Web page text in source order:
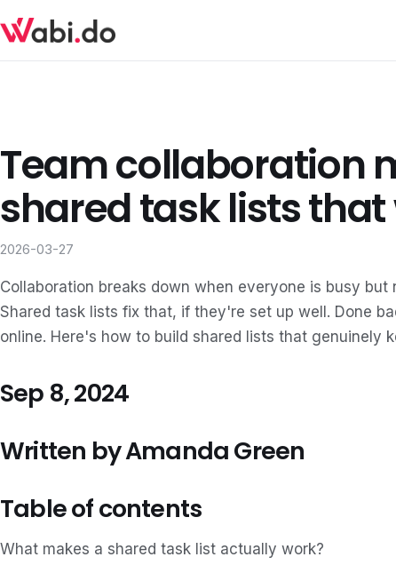
Team collaboration
shared task lists
2026-03-27
Collaboration breaks down when everyone is busy
Shared task lists fix that, if they're set up well. Done
online. Here's how to build shared lists that genuinely
Sep 8, 2024
Written by Amanda Green
Table of contents
What makes a shared task list actually work?